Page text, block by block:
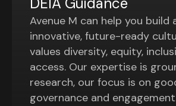
Avenue M can help you build
innovative, future-ready
values diversity, equity,
access. Our expertise is
research, our focus is on
governance and